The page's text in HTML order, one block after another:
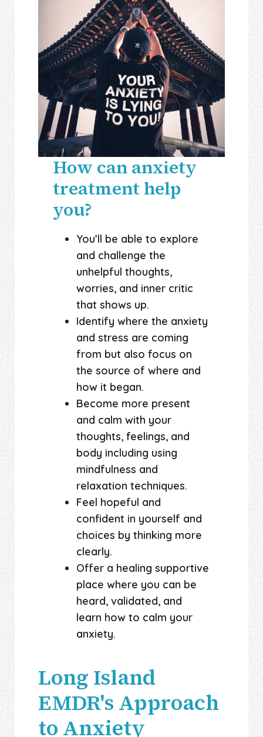
How can anxiety
treatment help
you?
You’ll be able to explore
and challenge the
unhelpful thoughts,
worries, and inner critic
that shows up.
Identify where the anxiety
and stress are coming
from but also focus on
the source of where and
how it began.
Become more present
and calm with your
thoughts, feelings, and
body including using
mindfulness and
relaxation techniques.
Feel hopeful and
confident in yourself and
choices by thinking more
clearly.
Offer a healing supportive
place where you can be
heard, validated, and
learn how to calm your
anxiety.
Long Island
EMDR's Approach
to Anxiety